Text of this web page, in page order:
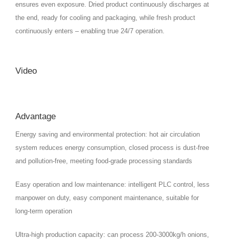
ensures even exposure. Dried product continuously discharges at
the end, ready for cooling and packaging, while fresh product
continuously enters – enabling true 24/7 operation.
Video
Advantage
Energy saving and environmental protection: hot air circulation
system reduces energy consumption, closed process is dust-free
and pollution-free, meeting food-grade processing standards
Easy operation and low maintenance: intelligent PLC control, less
manpower on duty, easy component maintenance, suitable for
long-term operation
Ultra-high production capacity: can process 200-3000kg/h onions,